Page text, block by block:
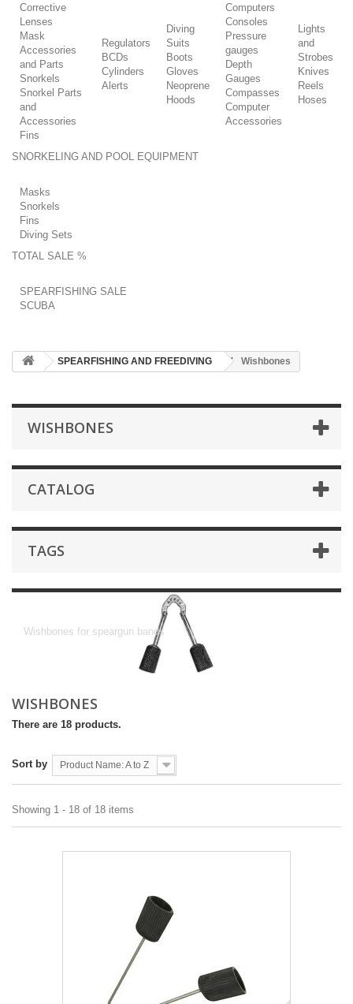
Corrective
Lenses
Mask
Accessories
and Parts
Snorkels
Snorkel Parts
and
Accessories
Fins
Regulators
BCDs
Cylinders
Alerts
Diving
Suits
Boots
Gloves
Neoprene
Hoods
Computers
Consoles
Pressure
gauges
Depth
Gauges
Compasses
Computer
Accessories
Lights
and
Strobes
Knives
Reels
Hoses
SNORKELING AND POOL EQUIPMENT
Masks
Snorkels
Fins
Diving Sets
TOTAL SALE %
SPEARFISHING SALE
SCUBA
SPEARFISHING AND FREEDIVING Wishbones
WISHBONES
CATALOG
TAGS
Wishbones for speargun bands
WISHBONES
There are 18 products.
Sort by Product Name: A to Z
Showing 1 - 18 of 18 items